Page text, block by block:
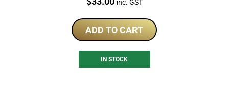
inc. GST
ADD TO CART
IN STOCK